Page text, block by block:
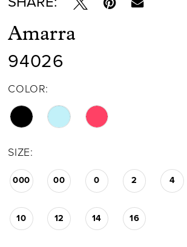
Amarra
94026
COLOR:
SIZE:
000 00 0 2 4
10 12 14 16